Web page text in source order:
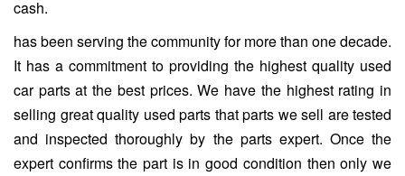
cash.
has been serving the community for more than one decade.
It has a commitment to providing the highest quality used
car parts at the best prices. We have the highest rating in
selling great quality used parts that parts we sell are tested
and inspected thoroughly by the parts expert. Once the
expert confirms the part is in good condition then only we